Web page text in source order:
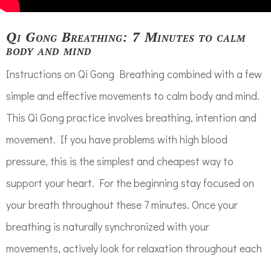
Qi Gong Breathing: 7 Minutes to calm
body and mind
Instructions on Qi Gong Breathing combined with a few
simple and effective movements to calm body and mind.
This Qi Gong practice involves breathing, intention and
movement. If you have problems with high blood
pressure, this is the simplest and cheapest way to
support your heart. For the beginning stay focused on
your breath throughout these 7 minutes. Once your
breathing is naturally synchronized with your
movements, actively look for relaxation throughout each